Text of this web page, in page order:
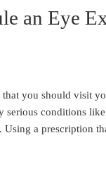
an Eye
you should visit
conditions
Using a prescription